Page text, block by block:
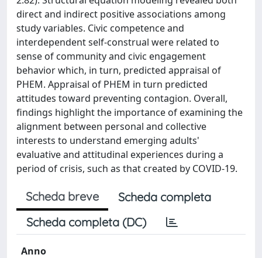
direct and indirect positive associations among
study variables. Civic competence and
interdependent self-construal were related to
sense of community and civic engagement
behavior which, in turn, predicted appraisal of
PHEM. Appraisal of PHEM in turn predicted
attitudes toward preventing contagion. Overall,
findings highlight the importance of examining the
alignment between personal and collective
interests to understand emerging adults'
evaluative and attitudinal experiences during a
period of crisis, such as that created by COVID-19.
Scheda breve
Scheda completa
Scheda completa (DC)
Anno